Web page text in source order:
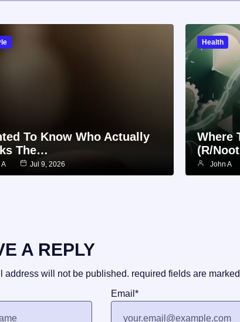
To Know Who Actually
The…
A Jul 9, 2026
Health
Where
(r/
John A
A REPLY
address will not be published. required fields are marked
Email *